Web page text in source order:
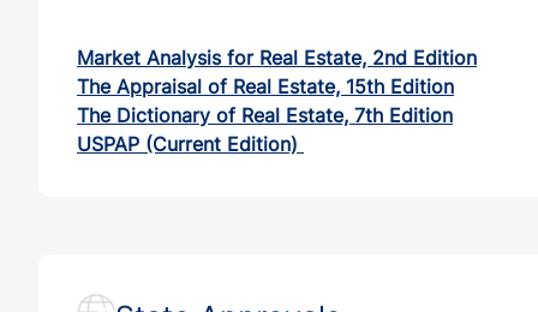
Market Analysis for Real Estate, 2nd Edition
The Appraisal of Real Estate, 15th Edition
The Dictionary of Real Estate, 7th Edition
USPAP (Current Edition)